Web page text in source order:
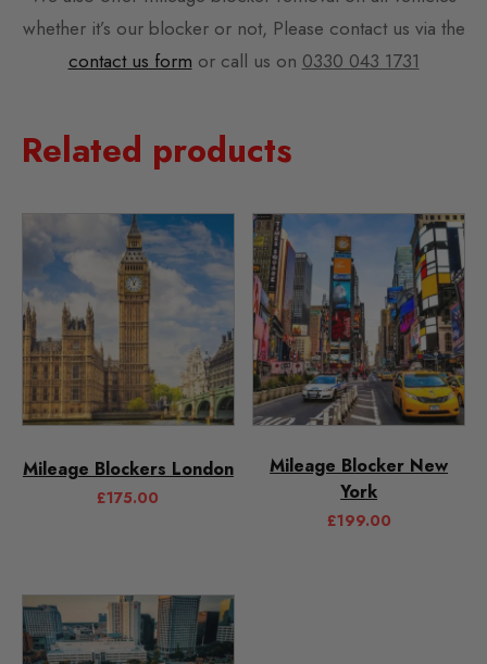
whether it’s our blocker or not, Please contact us via the
contact us form or call us on 0330 043 1731
Related products
Mileage Blockers London
£175.00
Mileage Blocker New
York
£199.00